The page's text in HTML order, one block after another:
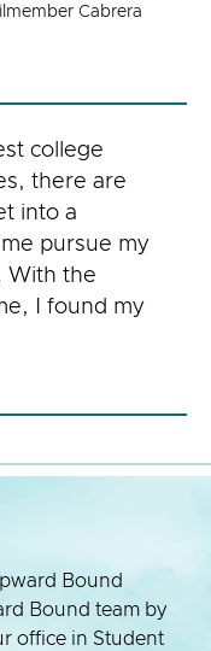
Cabrera
college
there are
into a
pursue my
With the
I found my
Bound
Bound team by
office in Student